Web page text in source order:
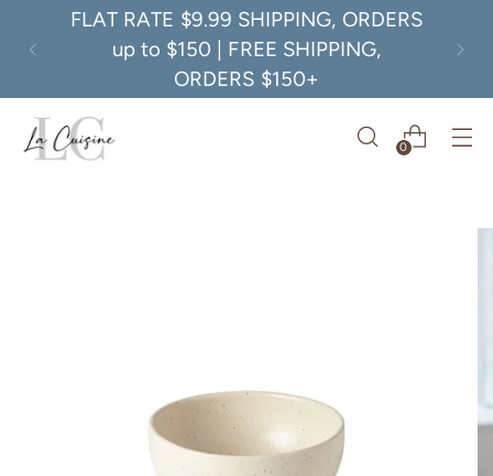
FLAT RATE $9.99 SHIPPING, ORDERS
up to $150 | FREE SHIPPING,
ORDERS $150+
0